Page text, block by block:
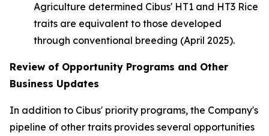
Agriculture determined Cibus' HT1 and HT3 Rice
traits are equivalent to those developed
through conventional breeding (April 2025).
Review of Opportunity Programs and Other
Business Updates
In addition to Cibus' priority programs, the Company's
pipeline of other traits provides several opportunities